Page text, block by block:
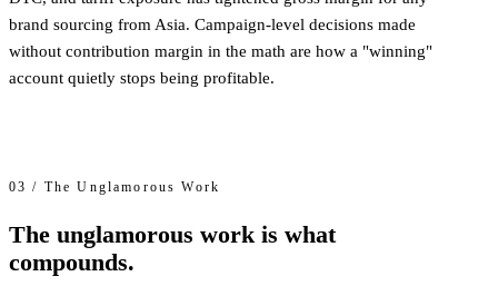
brand sourcing from Asia. Campaign-level decisions made
without contribution margin in the math are how a "winning"
account quietly stops being profitable.
03 / The Unglamorous Work
The unglamorous work is what
compounds.